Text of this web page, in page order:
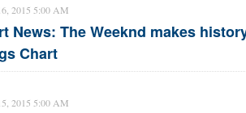
2015 5:00 AM
News: The Weeknd makes
Chart
2015 5:00 AM